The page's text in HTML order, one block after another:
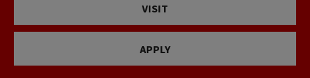
VISIT
APPLY